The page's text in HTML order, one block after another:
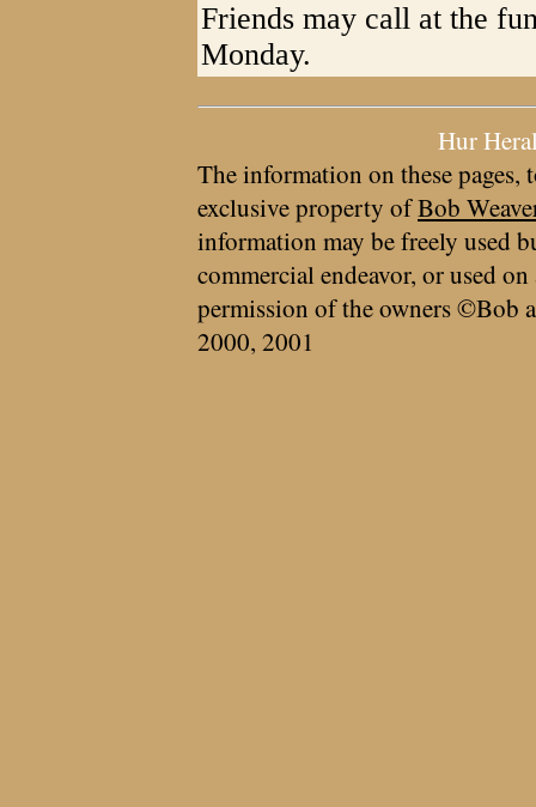
Friends may call at the
Monday.
Hur
The information on these pages,
exclusive property ofBob
information may be freely used
commercial endeavor, or used
permission of the owners ©Bob
2000, 2001